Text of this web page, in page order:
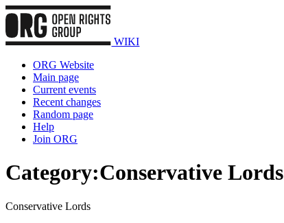
WIKI
ORG Website
Main page
Current events
Recent changes
Random page
Help
Join ORG
Category:Conservative Lords
Conservative Lords